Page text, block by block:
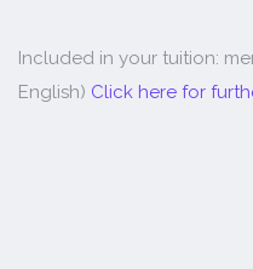
Included in your tuition:
English) Click here for